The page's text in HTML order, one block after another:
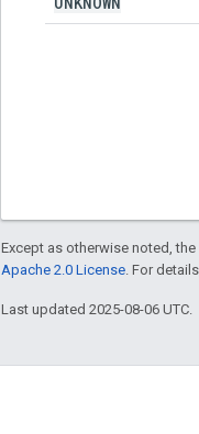
Except as otherwise noted,
Apache 2.0 License . For
Last updated 2025-08-06 UTC.